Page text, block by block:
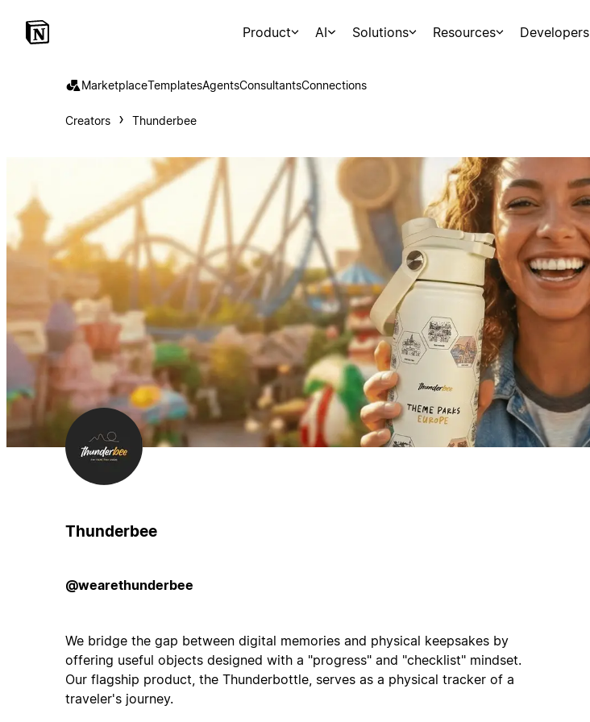
Product AI Solutions Resources Developers
MarketplaceTemplatesAgentsConsultantsConnections
Creators Thunderbee
Thunderbee
@wearethunderbee
We bridge the gap between digital memories and physical keepsakes by
offering useful objects designed with a "progress" and "checklist" mindset.
Our flagship product, the Thunderbottle, serves as a physical tracker of a
traveler's journey.